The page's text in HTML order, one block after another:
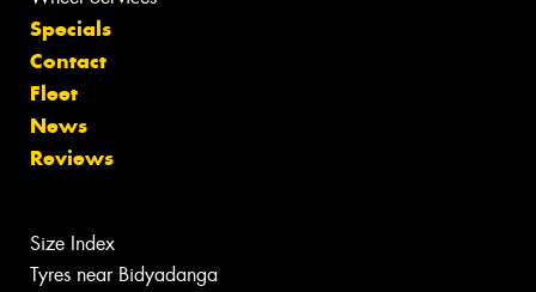
Specials
Contact
Fleet
News
Reviews
Size Index
Tyres near Bidyadanga